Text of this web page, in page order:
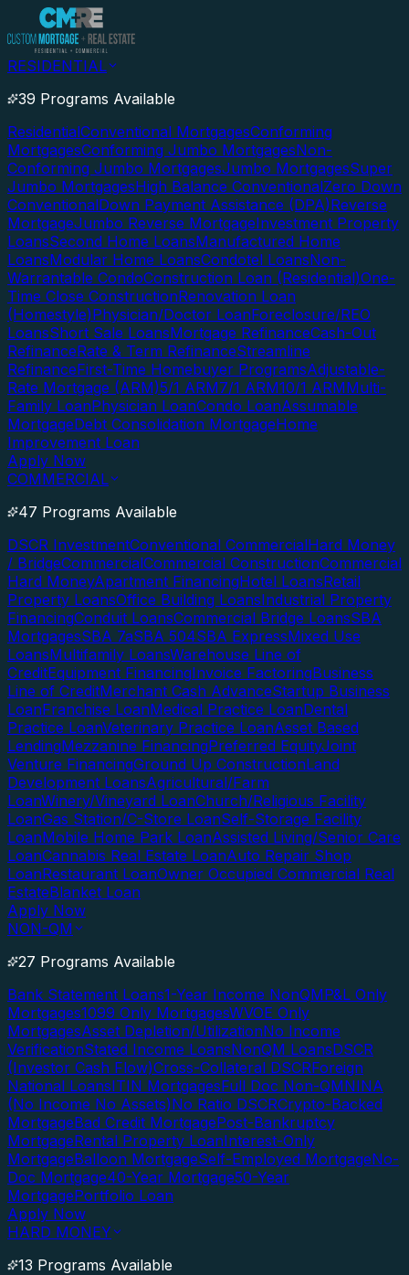
RESIDENTIAL
39 Programs Available
ResidentialConventional MortgagesConforming
MortgagesConforming Jumbo MortgagesNon-
Conforming Jumbo MortgagesJumbo MortgagesSuper
Jumbo MortgagesHigh Balance ConventionalZero Down
ConventionalDown Payment Assistance (DPA)Reverse
MortgageJumbo Reverse MortgageInvestment Property
LoansSecond Home LoansManufactured Home
LoansModular Home LoansCondotel LoansNon-
Warrantable CondoConstruction Loan (Residential)One-
Time Close ConstructionRenovation Loan
(Homestyle)Physician/Doctor LoanForeclosure/REO
LoansShort Sale LoansMortgage RefinanceCash-Out
RefinanceRate & Term RefinanceStreamline
RefinanceFirst-Time Homebuyer ProgramsAdjustable-
Rate Mortgage (ARM)5/1 ARM7/1 ARM10/1 ARMMulti-
Family LoanPhysician LoanCondo LoanAssumable
MortgageDebt Consolidation MortgageHome
Improvement Loan
Apply Now
COMMERCIAL
47 Programs Available
DSCR InvestmentConventional CommercialHard Money
/ BridgeCommercialCommercial ConstructionCommercial
Hard MoneyApartment FinancingHotel LoansRetail
Property LoansOffice Building LoansIndustrial Property
FinancingConduit LoansCommercial Bridge LoansSBA
MortgagesSBA 7aSBA 504SBA ExpressMixed Use
LoansMultifamily LoansWarehouse Line of
CreditEquipment FinancingInvoice FactoringBusiness
Line of CreditMerchant Cash AdvanceStartup Business
LoanFranchise LoanMedical Practice LoanDental
Practice LoanVeterinary Practice LoanAsset Based
LendingMezzanine FinancingPreferred EquityJoint
Venture FinancingGround Up ConstructionLand
Development LoansAgricultural/Farm
LoanWinery/Vineyard LoanChurch/Religious Facility
LoanGas Station/C-Store LoanSelf-Storage Facility
LoanMobile Home Park LoanAssisted Living/Senior Care
LoanCannabis Real Estate LoanAuto Repair Shop
LoanRestaurant LoanOwner Occupied Commercial Real
EstateBlanket Loan
Apply Now
NON-QM
27 Programs Available
Bank Statement Loans1-Year Income NonQMP&L Only
Mortgages1099 Only MortgagesWVOE Only
MortgagesAsset Depletion/UtilizationNo Income
VerificationStated Income LoansNonQM LoansDSCR
(Investor Cash Flow)Cross-Collateral DSCRForeign
National LoansITIN MortgagesFull Doc Non-QMNINA
(No Income No Assets)No Ratio DSCRCrypto-Backed
MortgageBad Credit MortgagePost-Bankruptcy
MortgageRental Property LoanInterest-Only
MortgageBalloon MortgageSelf-Employed MortgageNo-
Doc Mortgage40-Year Mortgage50-Year
MortgagePortfolio Loan
Apply Now
HARD MONEY
13 Programs Available